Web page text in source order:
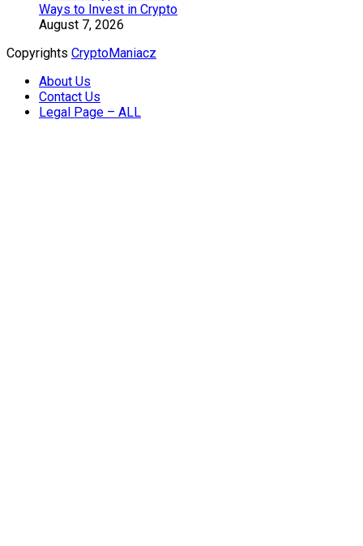
Ways to Invest in Crypto
August 7, 2026
Copyrights CryptoManiacz
About Us
Contact Us
Legal Page – ALL